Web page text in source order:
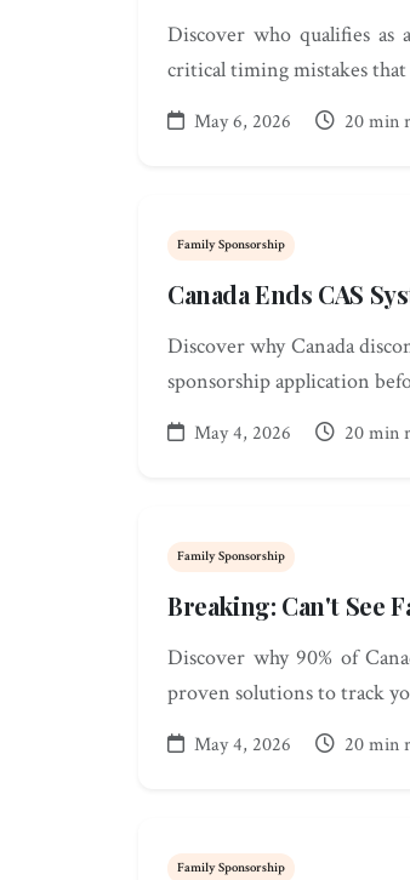
Discover who qualifies as
critical timing mistakes that
May 6, 2026 20 min
Family Sponsorship
Canada Ends CAS
Discover why Canada
sponsorship application
May 4, 2026 20 min
Family Sponsorship
Breaking: Can't See
Discover why 90% of
proven solutions to track
May 4, 2026 20 min
Family Sponsorship